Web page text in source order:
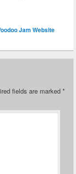
Jam Website
fields are marked *